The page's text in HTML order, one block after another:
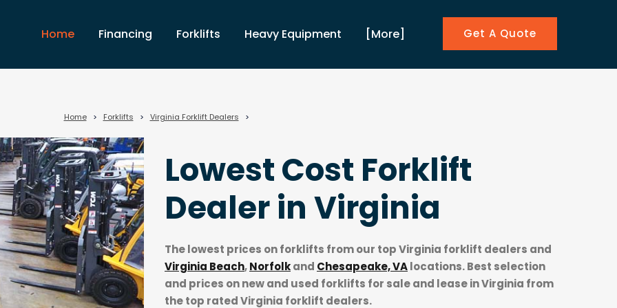
Home Financing Forklifts Heavy Equipment [More] Get A Quote
Home > Forklifts > Virginia Forklift Dealers >
Lowest Cost Forklift
Dealer in Virginia
The lowest prices on forklifts from our topVirginia forklift dealers and
Virginia Beach,Norfolkand Chesapeake, VAlocations. Best selection
and prices on new and used forklifts for sale and lease in Virginia from
the top rated Virginia forklift dealers.